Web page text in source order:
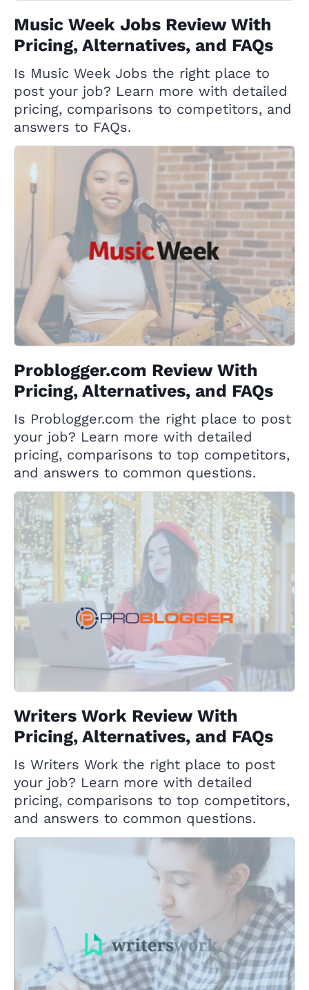
Music Week Jobs Review With
Pricing, Alternatives, and FAQs
Is Music Week Jobs the right place to
post your job? Learn more with detailed
pricing, comparisons to competitors, and
answers to FAQs.
Problogger.com Review With
Pricing, Alternatives, and FAQs
Is Problogger.com the right place to post
your job? Learn more with detailed
pricing, comparisons to top competitors,
and answers to common questions.
Writers Work Review With
Pricing, Alternatives, and FAQs
Is Writers Work the right place to post
your job? Learn more with detailed
pricing, comparisons to top competitors,
and answers to common questions.